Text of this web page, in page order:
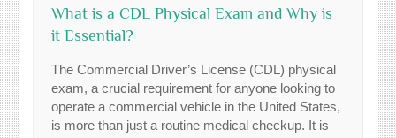
What is a CDL Physical Exam and Why is
it Essential?
The Commercial Driver’s License (CDL) physical
exam, a crucial requirement for anyone looking to
operate a commercial vehicle in the United States,
is more than just a routine medical checkup. It is